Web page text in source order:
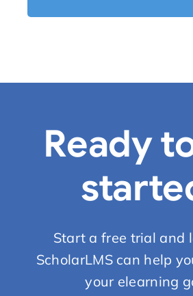
Ready
Start a free trial and
ScholarLMS can help
your elearning